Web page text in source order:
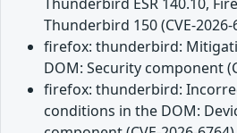
Thunderbird 150 (CVE-2026-
firefox: thunderbird:
DOM: Security component
firefox: thunderbird:
conditions in the DOM: